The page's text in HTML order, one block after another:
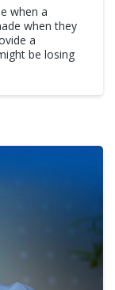
when a
when they
a
be losing